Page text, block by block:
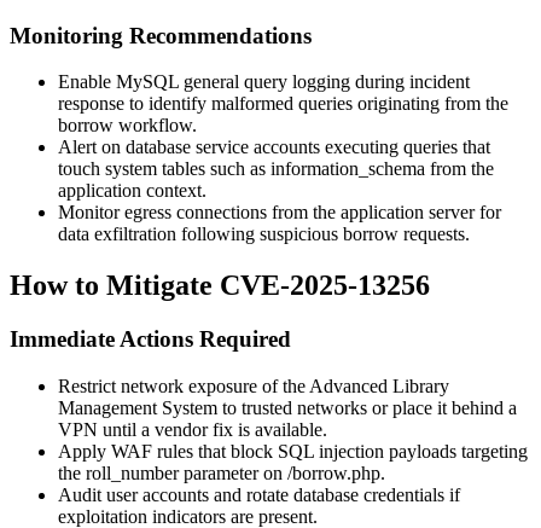
Monitoring Recommendations
Enable MySQL general query logging during incident
response to identify malformed queries originating from the
borrow workflow.
Alert on database service accounts executing queries that
touch system tables such as information_schema from the
application context.
Monitor egress connections from the application server for
data exfiltration following suspicious borrow requests.
How to Mitigate CVE-2025-13256
Immediate Actions Required
Restrict network exposure of the Advanced Library
Management System to trusted networks or place it behind a
VPN until a vendor fix is available.
Apply WAF rules that block SQL injection payloads targeting
the roll_numberparameter on /borrow.php.
Audit user accounts and rotate database credentials if
exploitation indicators are present.